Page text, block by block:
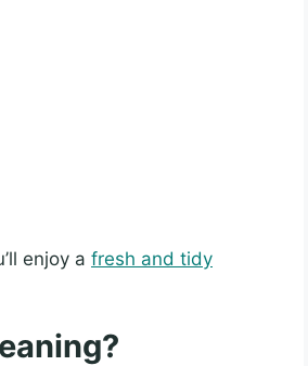
enjoy a fresh and tidy